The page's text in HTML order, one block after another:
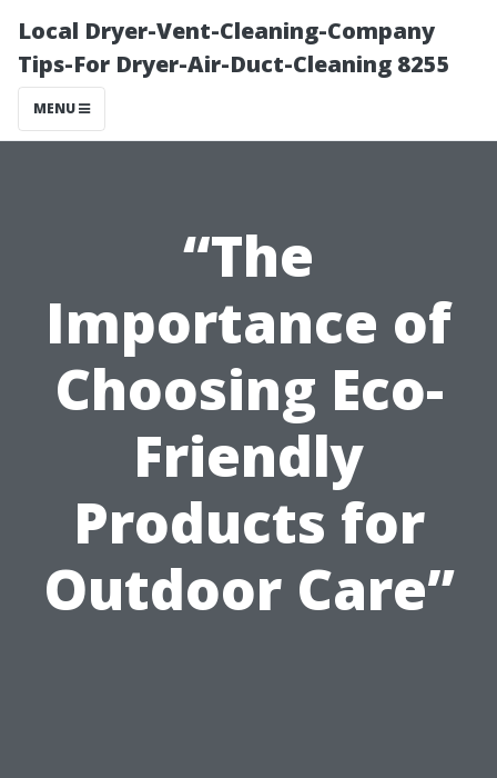
Local Dryer-Vent-Cleaning-Company
Tips-For Dryer-Air-Duct-Cleaning 8255
MENU
“The
Importance of
Choosing Eco-
Friendly
Products for
Outdoor Care”